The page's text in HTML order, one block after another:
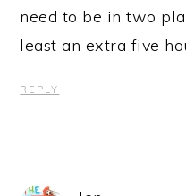
need to be in two
least an extra five
REPLY